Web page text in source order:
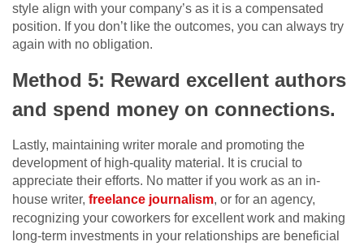
style align with your company’s as it is a compensated
position. If you don’t like the outcomes, you can always try
again with no obligation.
Method 5: Reward excellent authors
and spend money on connections.
Lastly, maintaining writer morale and promoting the
development of high-quality material. It is crucial to
appreciate their efforts. No matter if you work as an in-
house writer, freelance journalism, or for an agency,
recognizing your coworkers for excellent work and making
long-term investments in your relationships are beneficial